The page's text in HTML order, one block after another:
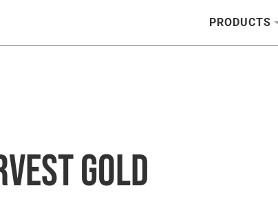
PRODUCTS
Gold